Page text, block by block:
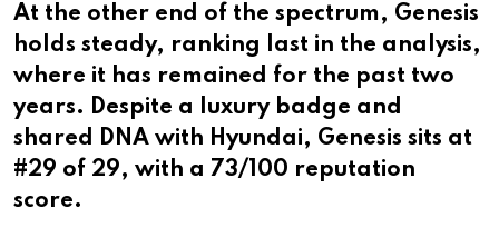
At the other end of the spectrum, Genesis
holds steady, ranking last in the analysis,
where it has remained for the past two
years. Despite a luxury badge and
shared DNA with Hyundai, Genesis sits at
#29 of 29, with a 73/100 reputation
score.